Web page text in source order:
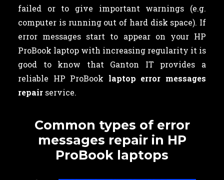
failed or to give important warnings (e.g.
computer is running out of hard disk space). If
error messages start to appear on your HP
ProBook laptop with increasing regularity it is
good to know that Ganton IT provides a
reliable HP ProBook laptop error messages
repair service.
Common types of error
messages repair in HP
ProBook laptops